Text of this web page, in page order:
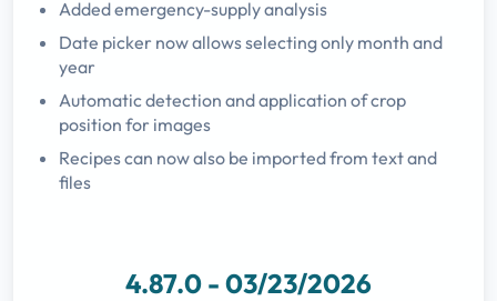
Added emergency-supply analysis
Date picker now allows selecting only month and
year
Automatic detection and application of crop
position for images
Recipes can now also be imported from text and
files
4.87.0 - 03/23/2026